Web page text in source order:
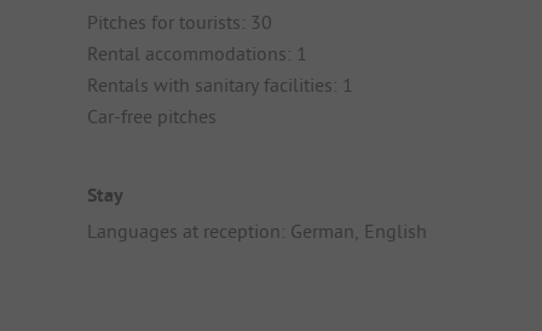
Pitches for tourists: 30
Rental accommodations: 1
Rentals with sanitary facilities: 1
Car-free pitches
Stay
Languages at reception: German, English